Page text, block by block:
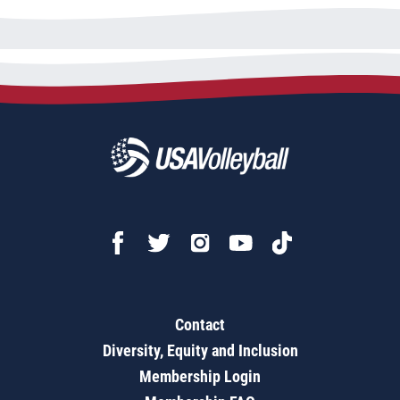
Contact
Diversity, Equity and Inclusion
Membership Login